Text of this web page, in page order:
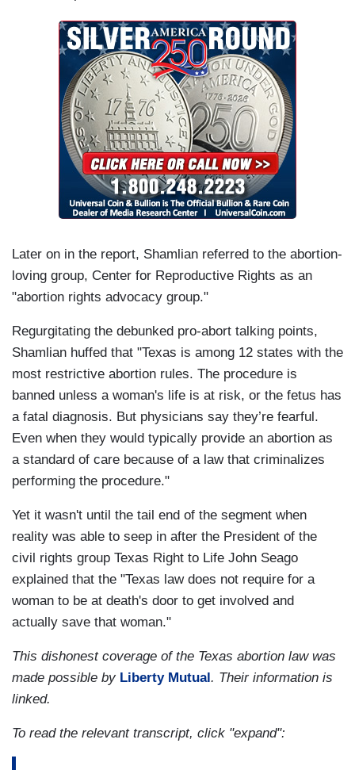
Later on in the report, Shamlian referred to the abortion-
loving group, Center for Reproductive Rights as an
"abortion rights advocacy group."
Regurgitating the debunked pro-abort talking points,
Shamlian huffed that "Texas is among 12 states with the
most restrictive abortion rules. The procedure is
banned unless a woman's life is at risk, or the fetus has
a fatal diagnosis. But physicians say they’re fearful.
Even when they would typically provide an abortion as
a standard of care because of a law that criminalizes
performing the procedure."
Yet it wasn't until the tail end of the segment when
reality was able to seep in after the President of the
civil rights group Texas Right to Life John Seago
explained that the "Texas law does not require for a
woman to be at death's door to get involved and
actually save that woman."
This dishonest coverage of the Texas abortion law was
made possible by Liberty Mutual . Their information is
linked.
To read the relevant transcript, click "expand":